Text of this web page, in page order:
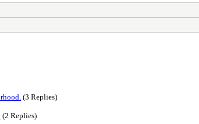
(3 Replies)
(2 Replies)